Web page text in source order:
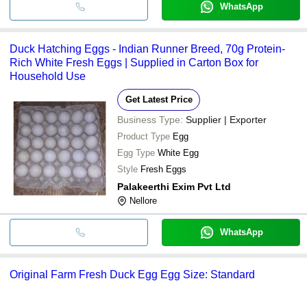
WhatsApp
Duck Hatching Eggs - Indian Runner Breed, 70g Protein-
Rich White Fresh Eggs | Supplied in Carton Box for
Household Use
Get Latest Price
Business Type: Supplier | Exporter
Product Type Egg
Egg Type White Egg
Style Fresh Eggs
Palakeerthi Exim Pvt Ltd
Nellore
WhatsApp
Original Farm Fresh Duck Egg Egg Size: Standard